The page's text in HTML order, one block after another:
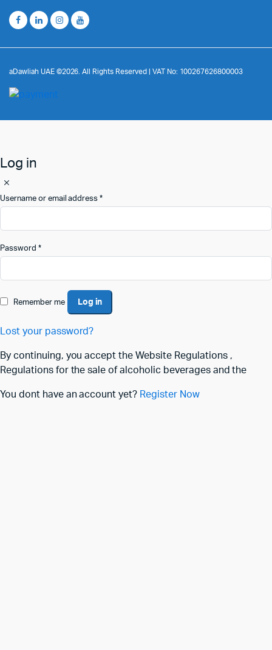
aDawliah UAE ©2026. All Rights Reserved | VAT No: 100267626800003
Log in
Username or email address*
Password *
Remember me Log in
Lost your password?
By continuing, you accept the Website Regulations ,
Regulations for the sale of alcoholic beverages and the
You dont have an account yet? Register Now